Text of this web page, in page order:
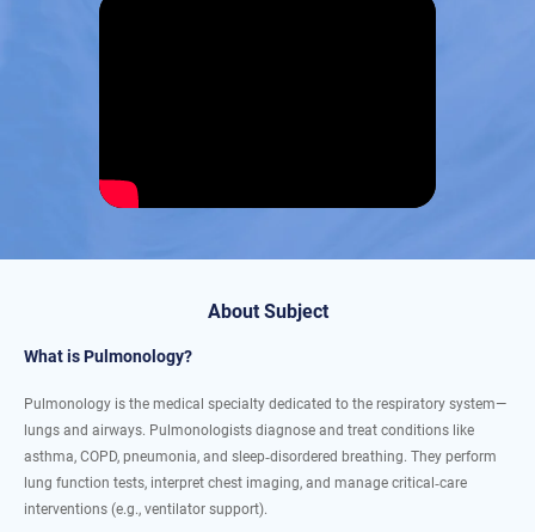
About Subject
What is Pulmonology?
Pulmonology is the medical specialty dedicated to the respiratory system—
lungs and airways. Pulmonologists diagnose and treat conditions like
asthma, COPD, pneumonia, and sleep‐disordered breathing. They perform
lung function tests, interpret chest imaging, and manage critical‐care
interventions (e.g., ventilator support).